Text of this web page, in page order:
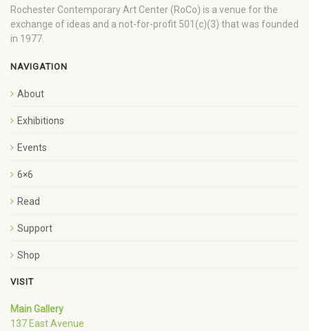
Rochester Contemporary Art Center (RoCo) is a venue for the
exchange of ideas and a not-for-profit 501(c)(3) that was founded
in 1977.
NAVIGATION
About
Exhibitions
Events
6×6
Read
Support
Shop
VISIT
Main Gallery
137 East Avenue